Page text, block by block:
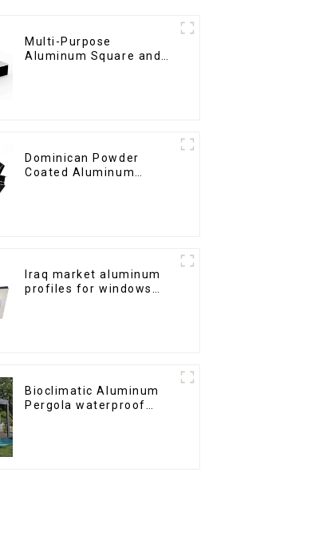
Multi-Purpose
Aluminum Square and
Dominican Powder
Coated Aluminum
Iraq market aluminum
profiles for windows
Bioclimatic Aluminum
Pergola waterproof